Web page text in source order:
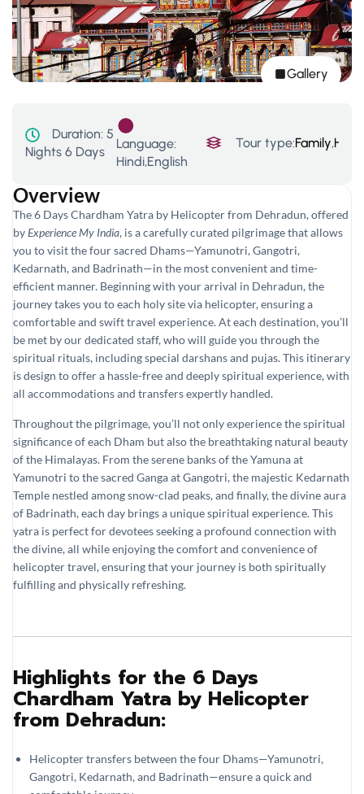
Gallery
Duration: 5
Nights 6 Days
Language:
Hindi,English
Tour type:Family,Hill
Overview
The 6 Days Chardham Yatra by Helicopter from Dehradun, offered
byExperience My India, is a carefully curated pilgrimage that allows
you to visit the four sacred Dhams—Yamunotri, Gangotri,
Kedarnath, and Badrinath—in the most convenient and time-
efficient manner. Beginning with your arrival in Dehradun, the
journey takes you to each holy site via helicopter, ensuring a
comfortable and swift travel experience. At each destination, you’ll
be met by our dedicated staff, who will guide you through the
spiritual rituals, including special darshans and pujas. This itinerary
is design to offer a hassle-free and deeply spiritual experience, with
all accommodations and transfers expertly handled.
Throughout the pilgrimage, you’ll not only experience the spiritual
significance of each Dham but also the breathtaking natural beauty
of the Himalayas. From the serene banks of the Yamuna at
Yamunotri to the sacred Ganga at Gangotri, the majestic Kedarnath
Temple nestled among snow-clad peaks, and finally, the divine aura
of Badrinath, each day brings a unique spiritual experience. This
yatra is perfect for devotees seeking a profound connection with
the divine, all while enjoying the comfort and convenience of
helicopter travel, ensuring that your journey is both spiritually
fulfilling and physically refreshing.
Highlights for the 6 Days
Chardham Yatra by Helicopter
from Dehradun:
Helicopter transfers between the four Dhams—Yamunotri,
Gangotri, Kedarnath, and Badrinath—ensure a quick and